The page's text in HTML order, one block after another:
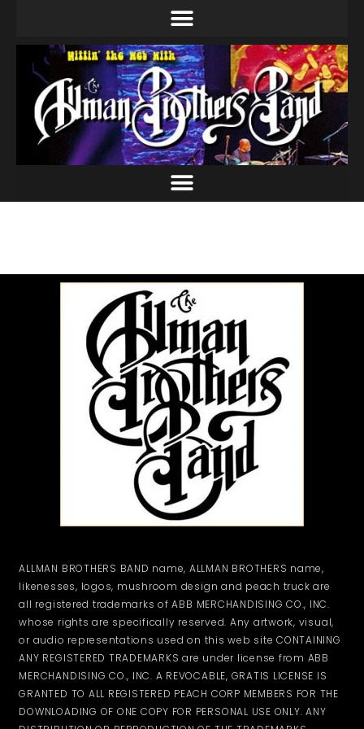
ALLMAN BROTHERS BAND name, ALLMAN BROTHERS name,
likenesses, logos, mushroom design and peach truck are
all registered trademarks of ABB MERCHANDISING CO., INC.
whose rights are specifically reserved. Any artwork, visual,
or audio representations used on this web site CONTAINING
ANY REGISTERED TRADEMARKS are under license from ABB
MERCHANDISING CO., INC. A REVOCABLE, GRATIS LICENSE IS
GRANTED TO ALL REGISTERED PEACH CORP MEMBERS FOR THE
DOWNLOADING OF ONE COPY FOR PERSONAL USE ONLY. ANY